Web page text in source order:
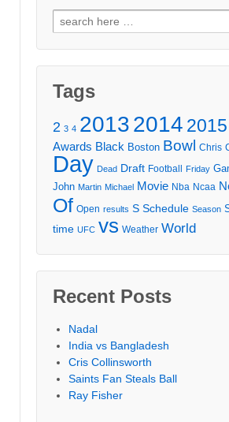
Search
for:
Tags
2 3 4 20132014 2015
Awards Black Boston Bowl Chris
Day Dead Draft Football Friday
John Martin Michael Movie Nba Ncaa
Of Open results S Schedule Season
time UFC vs Weather World
Recent Posts
Nadal
India vs Bangladesh
Cris Collinsworth
Saints Fan Steals Ball
Ray Fisher